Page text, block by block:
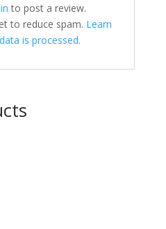
to post a review.
to reduce spam. Learn
is processed.